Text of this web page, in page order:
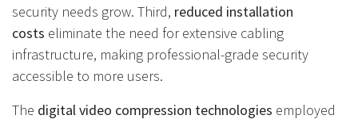
security needs grow. Third, reduced installation
costs eliminate the need for extensive cabling
infrastructure, making professional-grade security
accessible to more users.
The digital video compression technologies employed